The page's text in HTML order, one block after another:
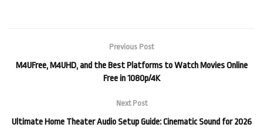
Previous Post
M4UFree, M4UHD, and the Best Platforms to Watch Movies Online
Free in 1080p/4K
Next Post
Ultimate Home Theater Audio Setup Guide: Cinematic Sound for 2026